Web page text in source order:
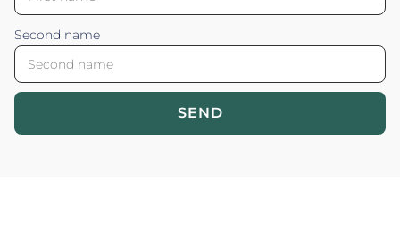
Second name
SEND